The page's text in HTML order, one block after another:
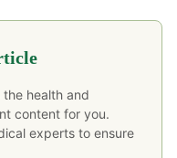
health and
content for you.
experts to ensure